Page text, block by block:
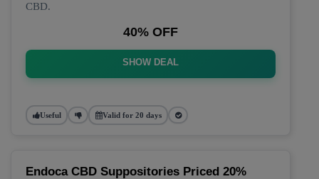
CBD.
40% OFF
SHOW DEAL
Useful Valid for 20 days
Endoca CBD Suppositories Priced 20%